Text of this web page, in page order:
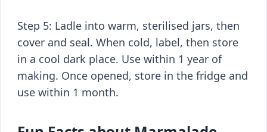
Step 5: Ladle into warm, sterilised jars, then
cover and seal. When cold, label, then store
in a cool dark place. Use within 1 year of
making. Once opened, store in the fridge and
use within 1 month.